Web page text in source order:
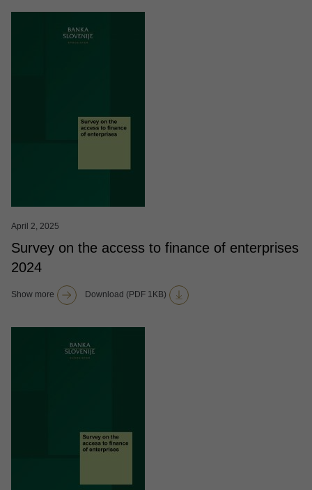
April 2, 2025
Survey on the access to finance of enterprises
2024
Show more Download (PDF 1KB)